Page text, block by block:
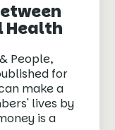
Health
People,
for
make a
lives by
is a